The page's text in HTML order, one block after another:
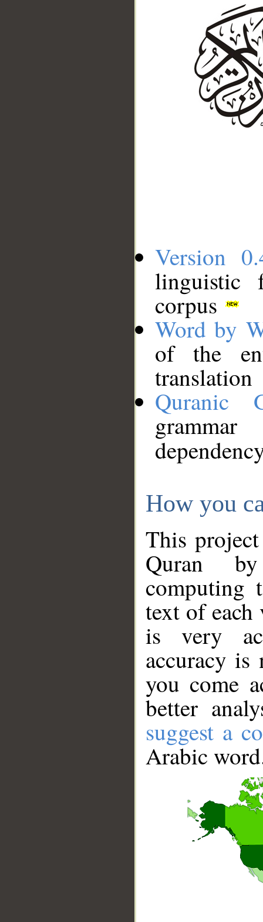
Version
linguistic
corpus
Word by
of the
translation
Quranic
How you
This
Quran
computing
text of
is very
accuracy
you come
better
suggest a
Arabic